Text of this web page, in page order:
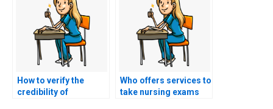
How to verify the
credibility of
Who offers services to
take nursing exams